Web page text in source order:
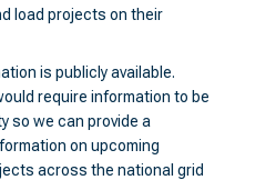
load projects on their
is publicly available.
require information to be
so we can provide a
on upcoming
across the national grid